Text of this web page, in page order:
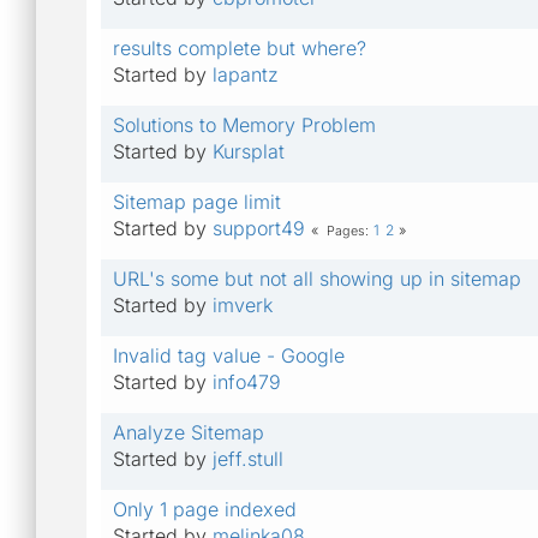
results complete but where?
Started by lapantz
Solutions to Memory Problem
Started by Kursplat
Sitemap page limit
Started by support49 Pages 1 2
URL's some but not all showing up in sitemap
Started by imverk
Invalid tag value - Google
Started by info479
Analyze Sitemap
Started by jeff.stull
Only 1 page indexed